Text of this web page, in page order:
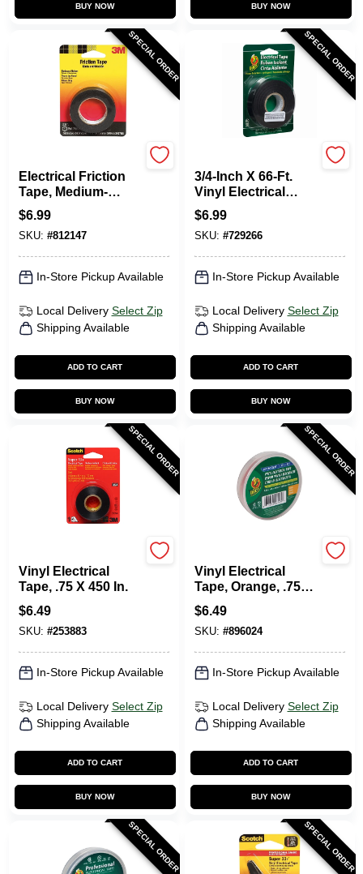
BUY NOW BUY NOW
SPECIAL ORDER
Electrical Friction
Tape, Medium-
Grade, .75 X 240 In.
$6.99
SKU: #812147
In-Store Pickup Available
Local Delivery Select Zip
Shipping Available
ADD TO CART
BUY NOW
SPECIAL ORDER
3/4-Inch X 66-Ft.
Vinyl Electrical
Tape
$6.99
SKU: #729266
In-Store Pickup Available
Local Delivery Select Zip
Shipping Available
ADD TO CART
BUY NOW
SPECIAL ORDER
Vinyl Electrical
Tape, .75 X 450 In.
$6.49
SKU: #253883
In-Store Pickup Available
Local Delivery Select Zip
Shipping Available
ADD TO CART
BUY NOW
SPECIAL ORDER
Vinyl Electrical
Tape, Orange, .75
In. X 66 Ft.
$6.49
SKU: #896024
In-Store Pickup Available
Local Delivery Select Zip
Shipping Available
ADD TO CART
BUY NOW
SPECIAL ORDER SPECIAL ORDER